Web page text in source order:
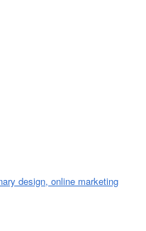
design, online marketing